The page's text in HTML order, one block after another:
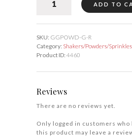
quantity
ADD TO
SKU: GGPOWD-G-R
Category: Shakers/Powders/Sprinkles
Product ID: 4460
Reviews
There are no reviews yet.
Only logged in customers who
this product may leave a